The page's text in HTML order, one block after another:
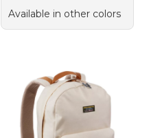
Available in other colors